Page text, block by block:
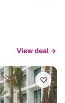
View deal →
♡